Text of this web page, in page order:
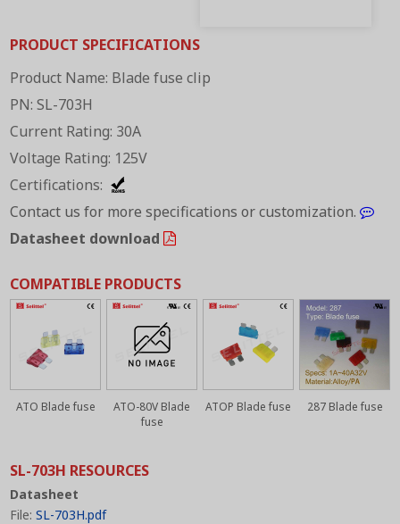
PRODUCT SPECIFICATIONS
Product Name: Blade fuse clip
PN: SL-703H
Current Rating: 30A
Voltage Rating: 125V
Certifications:
Contact us for more specifications or customization.
Datasheet download
COMPATIBLE PRODUCTS
ATO Blade fuse
ATO-80V Blade
fuse
ATOP Blade fuse 287 Blade fuse
SL-703H RESOURCES
Datasheet
File:SL-703H.pdf